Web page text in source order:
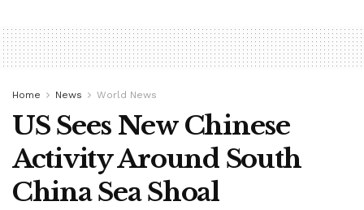
Home News World News
US Sees New Chinese
Activity Around South
China Sea Shoal